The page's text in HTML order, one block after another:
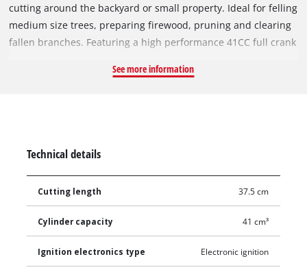
cutting around the backyard or small property. Ideal for felling
medium size trees, preparing firewood, pruning and clearing
fallen branches. Featuring a high performance 41CC full crank
choke enables easy, user friendly starting. Pre-assembled
kickback and bucking spikes which assist with the cutting
action and help reduce the possibility of kickback. Wide
handle spacing allows for more comfortable operation and
reducing user fatigue and increasing user comfort. Throttle
safety lock prevents unintentional starting for increased
operator safety.
See more information
Technical details
Cutting length 37.5 cm
Cylinder capacity 41 cm³
Ignition electronics type Electronic ignition